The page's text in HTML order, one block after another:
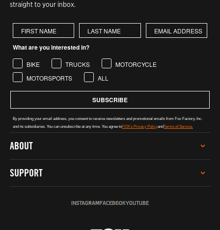
straight to your inbox.
First Name Last Name
What are you interested in?
BIKE TRUCKS
MOTORCYCLE
MOTORSPORTS
ALL
SUBSCRIBE
By providing your email address, you consent to receive newsletters and promotional emails from Fox Factory, Inc.
and its subsidiaries. You can unsubscribe at any time. You agree toFOX's Privacy PolicyandTerms of Service.
ABOUT
INVESTOR RELATIONS
SUPPORT
INSTAGRAM FACEBOOKYOUTUBE